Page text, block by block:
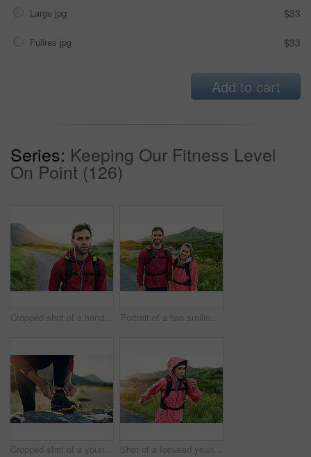
Large jpg $33
Fullres jpg $33
Add to cart
Series: Keeping Our Fitness Level
On Point (126)
Cropped shot of a handsome young male athlete out for a morning run Portrait of a two smiling friends out for a run together on a cool morning
Cropped shot of a young man tying up his running shoes while out for a jog Shot of a focused young woman out for a run on a cool morning